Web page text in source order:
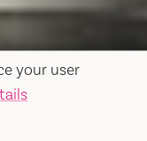
your user